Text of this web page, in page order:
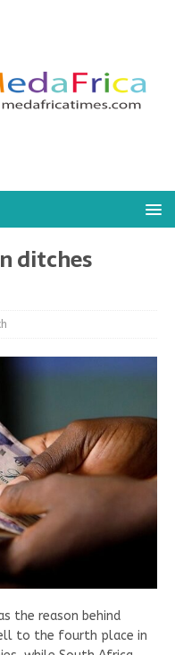
ditches
the reason behind
to the fourth place in